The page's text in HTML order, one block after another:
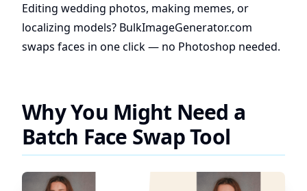
Editing wedding photos, making memes, or
localizing models? BulkImageGenerator.com
swaps faces in one click — no Photoshop needed.
Why You Might Need a
Batch Face Swap Tool